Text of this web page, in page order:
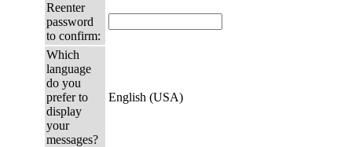
Reenter
password
to confirm:
Which
language
do you
prefer to
display
your
messages?
English (USA)